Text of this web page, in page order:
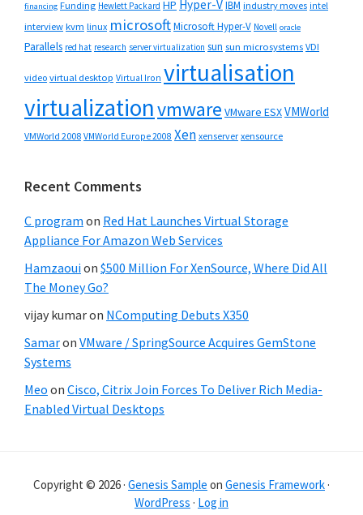
financing Funding Hewlett Packard HP Hyper-VIBM industry moves intel
interview kvm linux microsoftMicrosoft Hyper-V Novell oracle
Parallels red hat research server virtualization sun sun microsystems VDI
video virtual desktop Virtual Iron virtualisation
virtualizationvmware VMware ESXVMWorld
VMWorld 2008 VMWorld Europe 2008 Xen xenserver xensource
Recent Comments
C program on Red Hat Launches Virtual Storage
Appliance For Amazon Web Services
Hamzaouion $500 Million For XenSource, Where Did All
The Money Go?
vijay kumaron NComputing Debuts X350
Samaron VMware / SpringSource Acquires GemStone
Systems
Meo on Cisco, Citrix Join Forces To Deliver Rich Media-
Enabled Virtual Desktops
Copyright © 2026 · Genesis Sample on Genesis Framework ·
WordPress · Log in